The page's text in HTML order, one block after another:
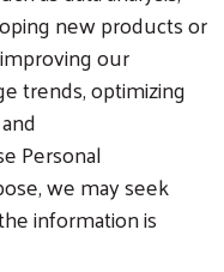
new products or
our
trends, optimizing
Personal
we may seek
information is